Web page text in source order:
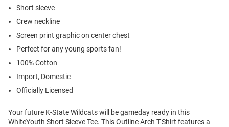
Short sleeve
Crew neckline
Screen print graphic on center chest
Perfect for any young sports fan!
100% Cotton
Import, Domestic
Officially Licensed
Your future K-State Wildcats will be gameday ready in this
WhiteYouth Short Sleeve Tee. This Outline Arch T-Shirt features a